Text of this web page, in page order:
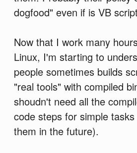
dogfood" even if is VB
Now that I work many
Linux, I'm starting to
people sometimes builds
"real tools" with compiled
shoudn't need all the
code steps for simple
them in the future).